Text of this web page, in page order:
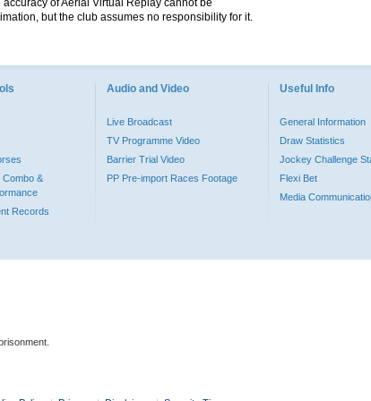
of Aerial Virtual Replay cannot be
but the club assumes no responsibility for it.
&
Records
Audio and Video
Live Broadcast
TV Programme Video
Barrier Trial Video
PP Pre-import Races Footage
Useful Info
General Information
Draw Statistics
Jockey Challenge
Flexi Bet
Media